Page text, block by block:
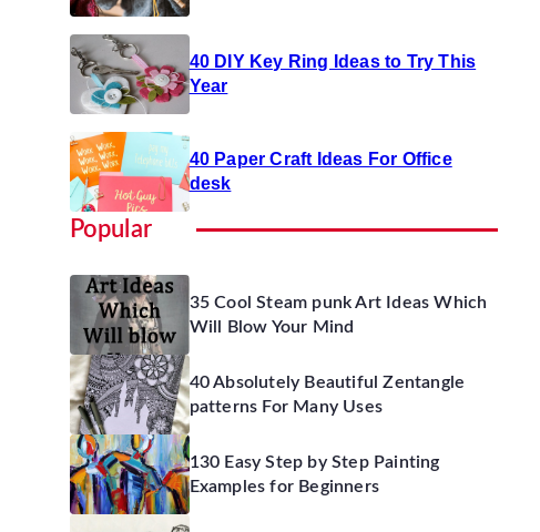
40 DIY Key Ring Ideas to Try This
Year
40 Paper Craft Ideas For Office
desk
Popular
35 Cool Steam punk Art Ideas Which
Will Blow Your Mind
40 Absolutely Beautiful Zentangle
patterns For Many Uses
130 Easy Step by Step Painting
Examples for Beginners